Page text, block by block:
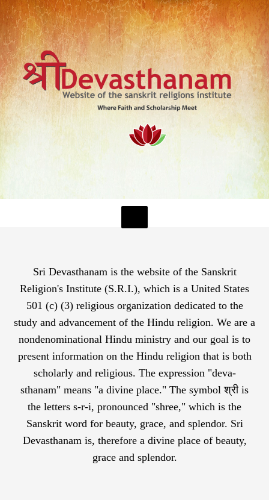
Sri Devasthanam is the website of the Sanskrit
Religion's Institute (S.R.I.), which is a United States
501 (c) (3) religious organization dedicated to the
study and advancement of the Hindu religion. We are a
nondenominational Hindu ministry and our goal is to
present information on the Hindu religion that is both
scholarly and religious. The expression "deva-
sthanam" means "a divine place." The symbol श्री is
the letters s-r-i, pronounced "shree," which is the
Sanskrit word for beauty, grace, and splendor. Sri
Devasthanam is, therefore a divine place of beauty,
grace and splendor.